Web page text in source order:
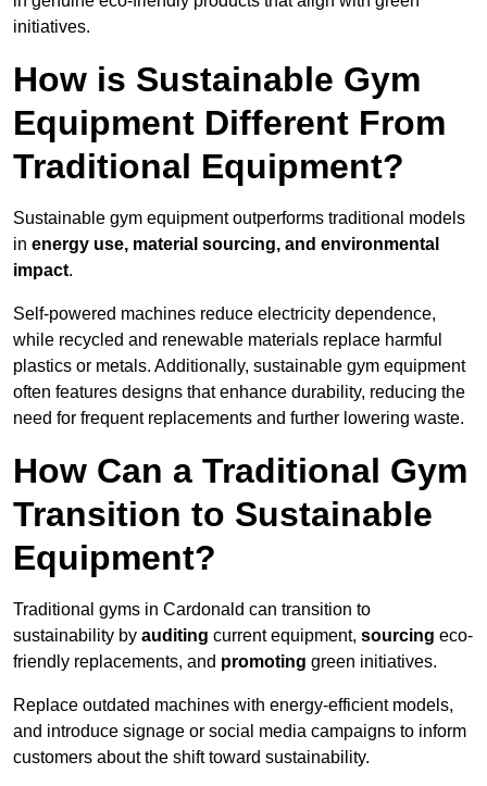
initiatives.
How is Sustainable Gym
Equipment Different From
Traditional Equipment?
Sustainable gym equipment outperforms traditional models
in energy use, material sourcing, and environmental
impact.
Self-powered machines reduce electricity dependence,
while recycled and renewable materials replace harmful
plastics or metals. Additionally, sustainable gym equipment
often features designs that enhance durability, reducing the
need for frequent replacements and further lowering waste.
How Can a Traditional Gym
Transition to Sustainable
Equipment?
Traditional gyms in Cardonald can transition to
sustainability by auditing current equipment, sourcing eco-
friendly replacements, and promoting green initiatives.
Replace outdated machines with energy-efficient models,
and introduce signage or social media campaigns to inform
customers about the shift toward sustainability.